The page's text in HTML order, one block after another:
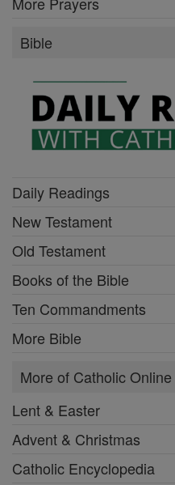
Bible
Daily Readings
New Testament
Old Testament
Books of the Bible
Ten Commandments
More Bible
More of Catholic Online
Lent & Easter
Advent & Christmas
Catholic Encyclopedia